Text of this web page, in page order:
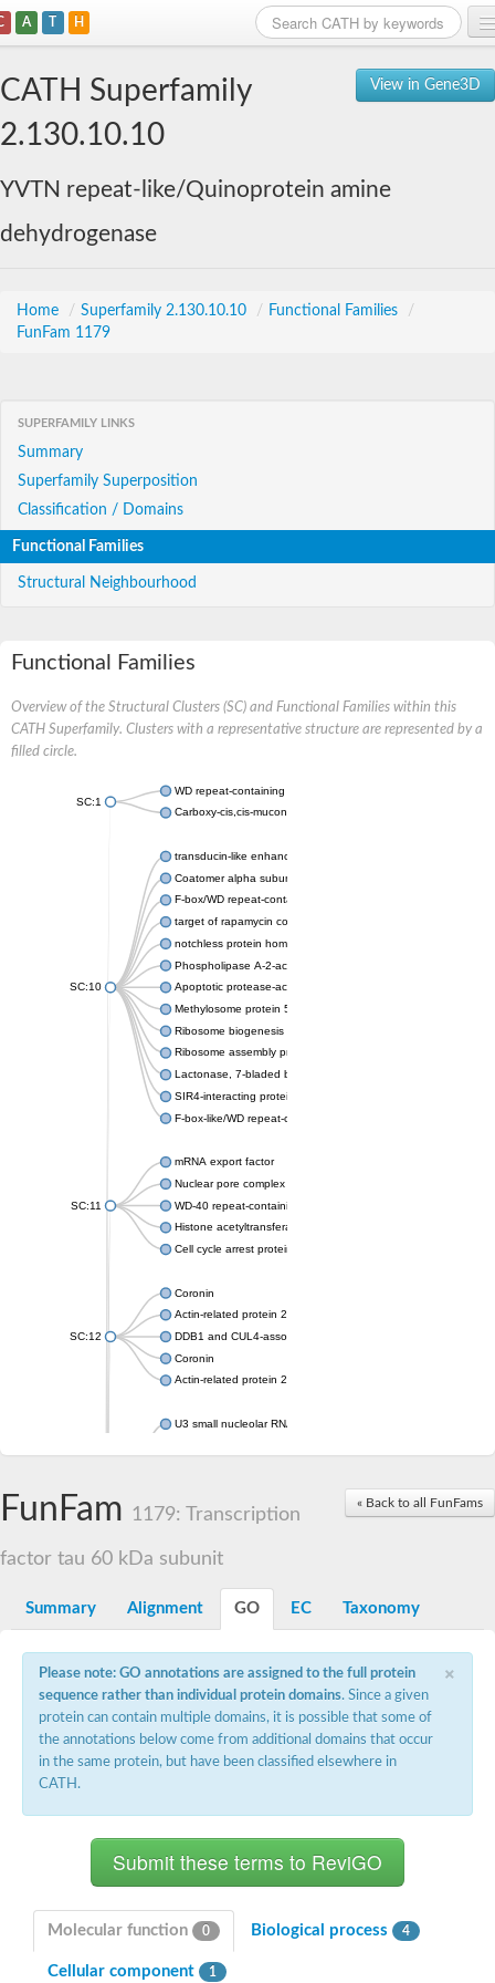
A T H
View in Gene3D
CATH Superfamily
2.130.10.10
YVTN repeat-like/Quinoprotein amine
dehydrogenase
Home / Superfamily 2.130.10.10 / Functional Families
/
FunFam 1179
SUPERFAMILY LINKS
Summary
Superfamily Superposition
Classification / Domains
Functional Families
Structural Neighbourhood
Functional Families
Overview of the Structural Clusters (SC) and Functional Families within this
CATH Superfamily. Clusters with a representative structure are represented by a
filled circle.
SC:1
WD repeat-containing protein 20 isoform X1
Carboxy-cis,cis-muconate cyclase
SC:10
transducin-like enhancer protein 3 isoform X1
Coatomer alpha subunit, putative
F-box/WD repeat-containing protein 7 isoform X1
target of rapamycin complex subunit LST8
notchless protein homolog
Phospholipase A-2-activating protein
Apoptotic protease-activating factor 1
Methylosome protein 50
Ribosome biogenesis protein ytm1
Ribosome assembly protein SQT1
Lactonase, 7-bladed beta-propeller domain protein
SIR4-interacting protein SIF2
F-box-like/WD repeat-containing protein TBL1XR1
SC:11
mRNA export factor
Nuclear pore complex protein Nup133
WD-40 repeat-containing protein MSI1
Histone acetyltransferase subunit
Cell cycle arrest protein BUB3
SC:12
Coronin
Actin-related protein 2/3 complex subunit
DDB1 and CUL4-associated factor 1
Coronin
Actin-related protein 2/3 complex subunit 1
U3 small nucleolar RNA-interacting protein 2 isoform X2
Small nuclear ribonucleoprotein U5 subunit 40
nucleoporin Nup43
U3 small nucleolar RNA-associated protein 21
SC:14
Hepatocyte growth factor receptor
Plexin B1
Macrophage-stimulating 1 receptor a
SC:3
YncE family protein
Nucleoporin NUP159
« Back to all FunFams
FunFam 1179: Transcription
factor tau 60 kDa subunit
Summary Alignment GO EC Taxonomy
×
Please note: GO annotations are assigned to the full protein
sequence rather than individual protein domains. Since a given
protein can contain multiple domains, it is possible that some of
the annotations below come from additional domains that occur
in the same protein, but have been classified elsewhere in
CATH.
Molecular function 0 Biological process 4
Cellular component 1